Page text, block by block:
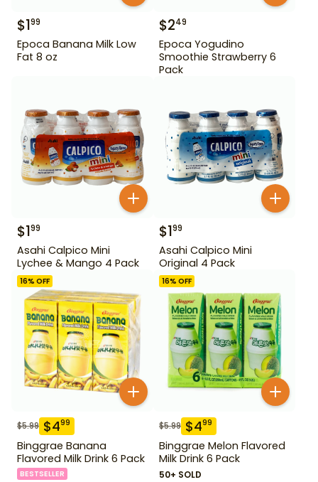
$199
Epoca Banana Milk Low
Fat 8 oz
$249
Epoca Yogudino
Smoothie Strawberry 6
Pack
$199
Asahi Calpico Mini
Lychee & Mango 4 Pack
$199
Asahi Calpico Mini
Original 4 Pack
16% OFF
$5.99 $499
Binggrae Banana
Flavored Milk Drink 6 Pack
BESTSELLER
16% OFF
$5.99 $499
Binggrae Melon Flavored
Milk Drink 6 Pack
50+ SOLD